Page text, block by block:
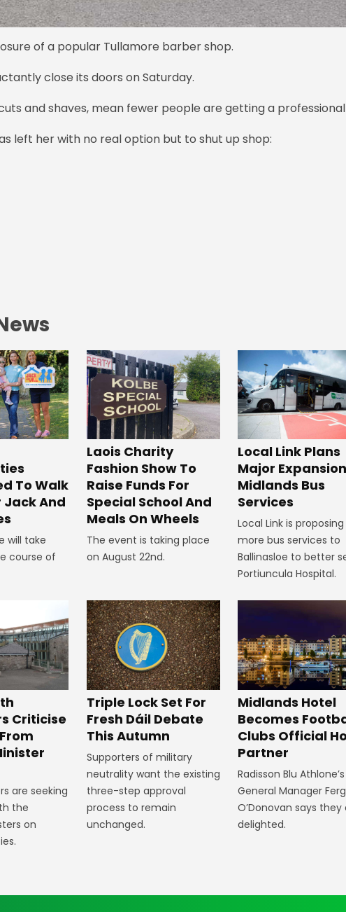
of a popular Tullamore barber shop.
close its doors on Saturday.
and shaves, mean fewer people are getting a
left her with no real option but to shut up shop:
To Walk
Jack And
will take
course of
Laois Charity
Fashion Show To
Raise Funds For
Special School And
Meals On Wheels
The event is taking place
on August 22nd.
Local Link Plans
Major
Midlands Bus
Services
Local Link is proposing
more bus services to
Ballinasloe to better
Portiuncula Hospital.
Criticise
are seeking
the
on
Triple Lock Set For
Fresh Dáil Debate
This Autumn
Supporters of military
neutrality want the existing
three-step approval
process to remain
unchanged.
Midlands Hotel
Becomes
Clubs Official
Partner
Radisson Blu Athlone’s
General Manager
O’Donovan says they
delighted.